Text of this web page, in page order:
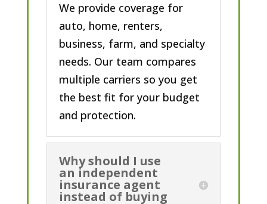
We provide coverage for
auto, home, renters,
business, farm, and specialty
needs. Our team compares
multiple carriers so you get
the best fit for your budget
and protection.
Why should I use
an independent
insurance agent
instead of buying